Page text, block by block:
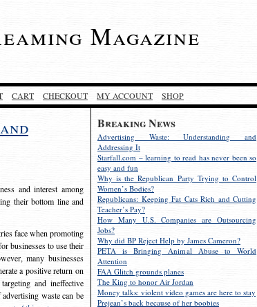
Magazine
CART CHECKOUT MY ACCOUNT SHOP
Breaking News
Advertising Waste: Understanding and
Addressing It
Starfall.com – learning to read has never been so
easy and fun
Why is the Republican Party Trying to Control
Women’s Bodies?
Republicans: Keeping Fat Cats Rich and Cutting
Teacher’s Pay?
How Many U.S. Companies are Outsourcing
Jobs?
Why did BP Reject Help by James Cameron?
PETA is Bringing Animal Abuse to World
Attention
FAA Glitch grounds planes
The King to honor Air Jordan
Money talks: violent video games are here to stay
Prejean’s back because of her boobies
and interest among
their bottom line and
face when promoting
businesses to use their
many businesses
a positive return on
and ineffective
waste can be